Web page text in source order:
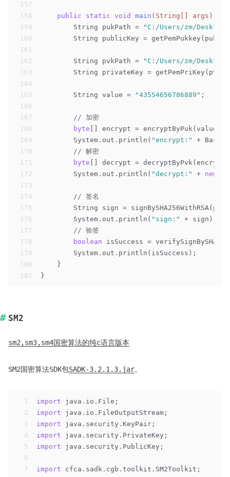
157
158
159
160
161
162
163
164
165
166
167
168
169
170
171
172
173
174
175
176
177
178
179
180
181
public static void main (String[] args)
        String pukPath =
"C:/Users/zm/Desktop/
String publicKey =
        String pvkPath =
"C:/Users/zm/Desktop/
String privateKey =
        String value =
"43554656786889" ;
// 加密
byte [] encrypt =
        System.out.println(
"encrypt:"
+
// 解密
byte [] decrypt =
        System.out.println(
"decrypt:" + new
// 签名
String sign =
        System.out.println(
"sign:"
+ sign);
// 验签
boolean isSuccess =
        System.out.println(isSuccess);
    }
}
SM2
sm2,sm3,sm4国密算法的纯c语言版本
SM2国密算法SDK包SADK-3.2.1.3.jar。
1
2
3
4
5
6
7
import java.io.File;
import java.io.FileOutputStream;
import java.security.KeyPair;
import java.security.PrivateKey;
import java.security.PublicKey;
import cfca.sadk.cgb.toolkit.SM2Toolkit;